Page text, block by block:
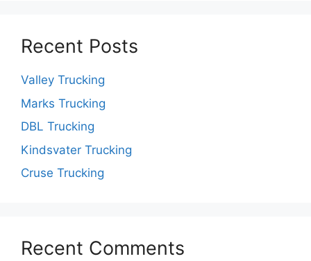
Recent Posts
Valley Trucking
Marks Trucking
DBL Trucking
Kindsvater Trucking
Cruse Trucking
Recent Comments